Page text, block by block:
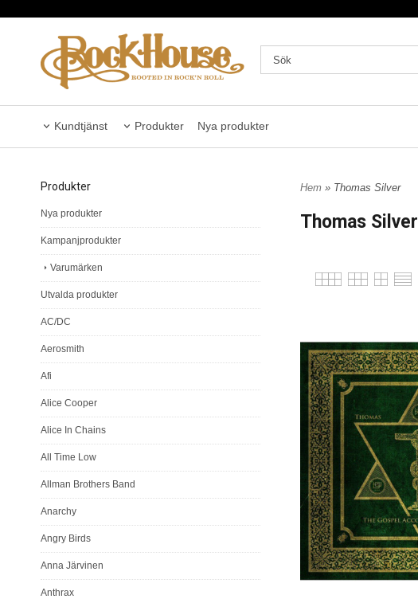
Kundtjänst Produkter Nya produkter
Produkter
Nya produkter
Kampanjprodukter
Varumärken
Utvalda produkter
AC/DC
Aerosmith
Afi
Alice Cooper
Alice In Chains
All Time Low
Allman Brothers Band
Anarchy
Angry Birds
Anna Järvinen
Anthrax
Hem » Thomas Silver
Thomas Silver